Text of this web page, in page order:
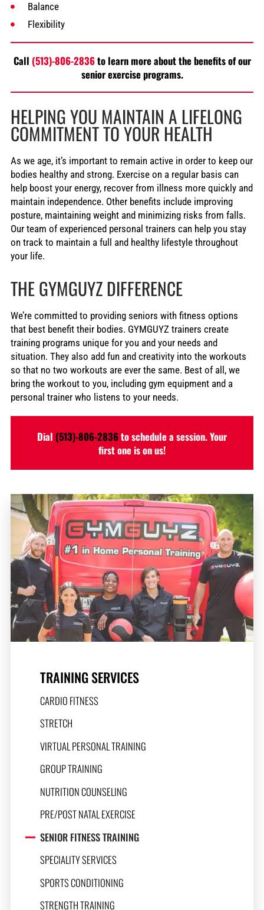
Balance
Flexibility
Call (513)-806-2836to learn more about the benefits of our
senior exercise programs.
HELPING YOU MAINTAIN A LIFELONG
COMMITMENT TO YOUR HEALTH
As we age, it’s important to remain active in order to keep our
bodies healthy and strong. Exercise on a regular basis can
help boost your energy, recover from illness more quickly and
maintain independence. Other benefits include improving
posture, maintaining weight and minimizing risks from falls.
Our team of experienced personal trainers can help you stay
on track to maintain a full and healthy lifestyle throughout
your life.
THE GYMGUYZ DIFFERENCE
We’re committed to providing seniors with fitness options
that best benefit their bodies. GYMGUYZ trainers create
training programs unique for you and your needs and
situation. They also add fun and creativity into the workouts
so that no two workouts are ever the same. Best of all, we
bring the workout to you, including gym equipment and a
personal trainer who listens to your needs.
Dial (513)-806-2836to schedule a session. Your
first one is on us!
TRAINING SERVICES
CARDIO FITNESS
STRETCH
VIRTUAL PERSONAL TRAINING
GROUP TRAINING
NUTRITION COUNSELING
PRE/POST NATAL EXERCISE
SENIOR FITNESS TRAINING
SPECIALITY SERVICES
SPORTS CONDITIONING
STRENGTH TRAINING